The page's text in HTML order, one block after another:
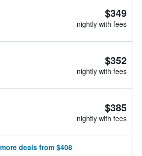
$349
nightly with fees
$352
nightly with fees
$385
nightly with fees
deals from $408